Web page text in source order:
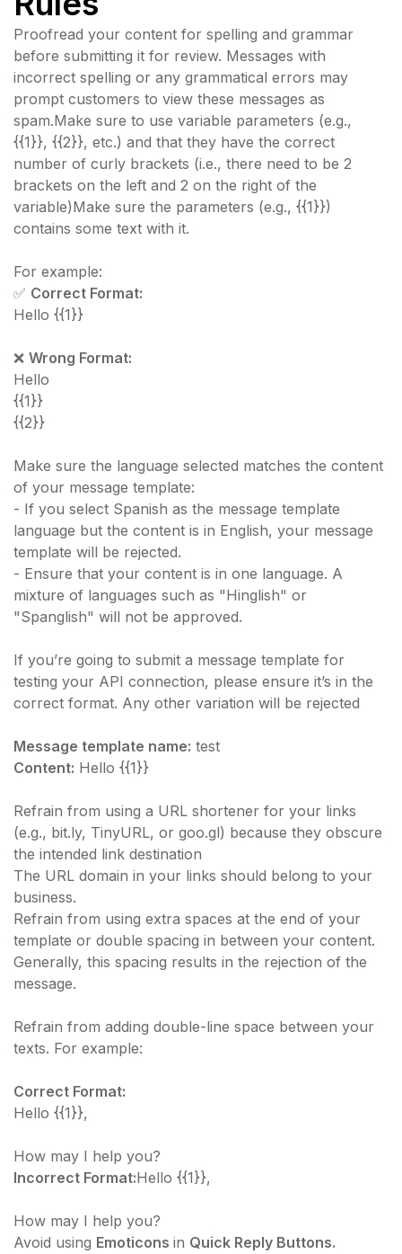
Proofread your content for spelling and grammar
before submitting it for review. Messages with
incorrect spelling or any grammatical errors may
prompt customers to view these messages as
spam.Make sure to use variable parameters (e.g.,
{{1}}, {{2}}, etc.) and that they have the correct
number of curly brackets (i.e., there need to be 2
brackets on the left and 2 on the right of the
variable)Make sure the parameters (e.g., {{1}})
contains some text with it.
For example:
✅ Correct Format:
Hello {{1}}
❌ Wrong Format:
Hello
{{1}}
{{2}}
​Make sure the language selected matches the content
of your message template:
- If you select Spanish as the message template
language but the content is in English, your message
template will be rejected.
- Ensure that your content is in one language. A
mixture of languages such as "Hinglish" or
"Spanglish" will not be approved.
​If you’re going to submit a message template for
testing your API connection, please ensure it’s in the
correct format. Any other variation will be rejected
Message template name: test
Content: Hello {{1}}
​Refrain from using a URL shortener for your links
(e.g., bit.ly, TinyURL, or goo.gl) because they obscure
the intended link destination
The URL domain in your links should belong to your
business.
Refrain from using extra spaces at the end of your
template or double spacing in between your content.
Generally, this spacing results in the rejection of the
message.​
Refrain from adding double-line space between your
texts. For example:
Correct Format:
Hello {{1}},
How may I help you?
Incorrect Format:Hello {{1}},
How may I help you?
​Avoid using Emoticons in Quick Reply Buttons.